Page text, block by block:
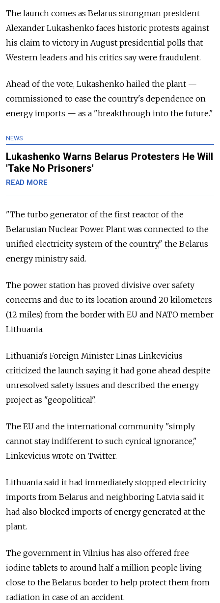
The launch comes as Belarus strongman president
Alexander Lukashenko faces historic protests against
his claim to victory in August presidential polls that
Western leaders and his critics say were fraudulent.
Ahead of the vote, Lukashenko hailed the plant —
commissioned to ease the country's dependence on
energy imports — as a "breakthrough into the future."
NEWS
Lukashenko Warns Belarus Protesters He Will
'Take No Prisoners'
READ MORE
"The turbo generator of the first reactor of the
Belarusian Nuclear Power Plant was connected to the
unified electricity system of the country," the Belarus
energy ministry said.
The power station has proved divisive over safety
concerns and due to its location around 20 kilometers
(12 miles) from the border with EU and NATO member
Lithuania.
Lithuania's Foreign Minister Linas Linkevicius
criticized the launch saying it had gone ahead despite
unresolved safety issues and described the energy
project as "geopolitical".
The EU and the international community "simply
cannot stay indifferent to such cynical ignorance,"
Linkevicius wrote on Twitter.
Lithuania said it had immediately stopped electricity
imports from Belarus and neighboring Latvia said it
had also blocked imports of energy generated at the
plant.
The government in Vilnius has also offered free
iodine tablets to around half a million people living
close to the Belarus border to help protect them from
radiation in case of an accident.